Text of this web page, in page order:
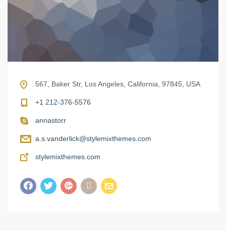
567, Baker Str, Los Angeles, California, 97845, USA
+1 212-376-5576
annastorr
a.s.vanderlick@stylemixthemes.com
stylemixthemes.com